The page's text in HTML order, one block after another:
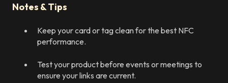
Notes & Tips
Keep your card or tag clean for the best NFC
performance.
Test your product before events or meetings to
ensure your links are current.